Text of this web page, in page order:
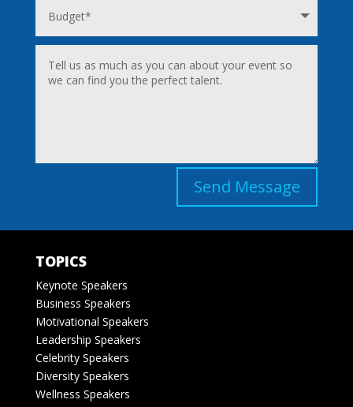
Send Message
TOPICS
Keynote Speakers
Business Speakers
Motivational Speakers
Leadership Speakers
Celebrity Speakers
Diversity Speakers
Wellness Speakers